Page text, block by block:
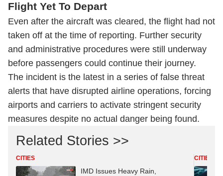
Flight Yet To Depart
Even after the aircraft was cleared, the flight had not
taken off at the time of reporting. Further security
and administrative procedures were still underway
before passengers could continue their journey.
The incident is the latest in a series of false threat
alerts that have disrupted airline operations, forcing
airports and carriers to activate stringent security
measures despite no actual danger being found.
Related Stories >>
CITIES
IMD Issues Heavy Rain,
CITIES